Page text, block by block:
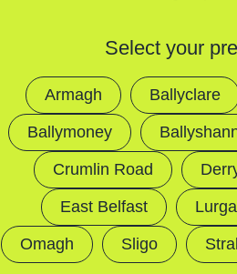
Select your
Armagh Ballyclare
Ballymoney
Crumlin Road
East Belfast
Omagh Sligo